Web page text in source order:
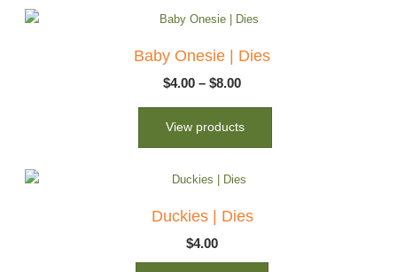
Baby Onesie | Dies
$4.00 – $8.00Price
range:
$4.00
$8.00
View products
Duckies | Dies
$4.00